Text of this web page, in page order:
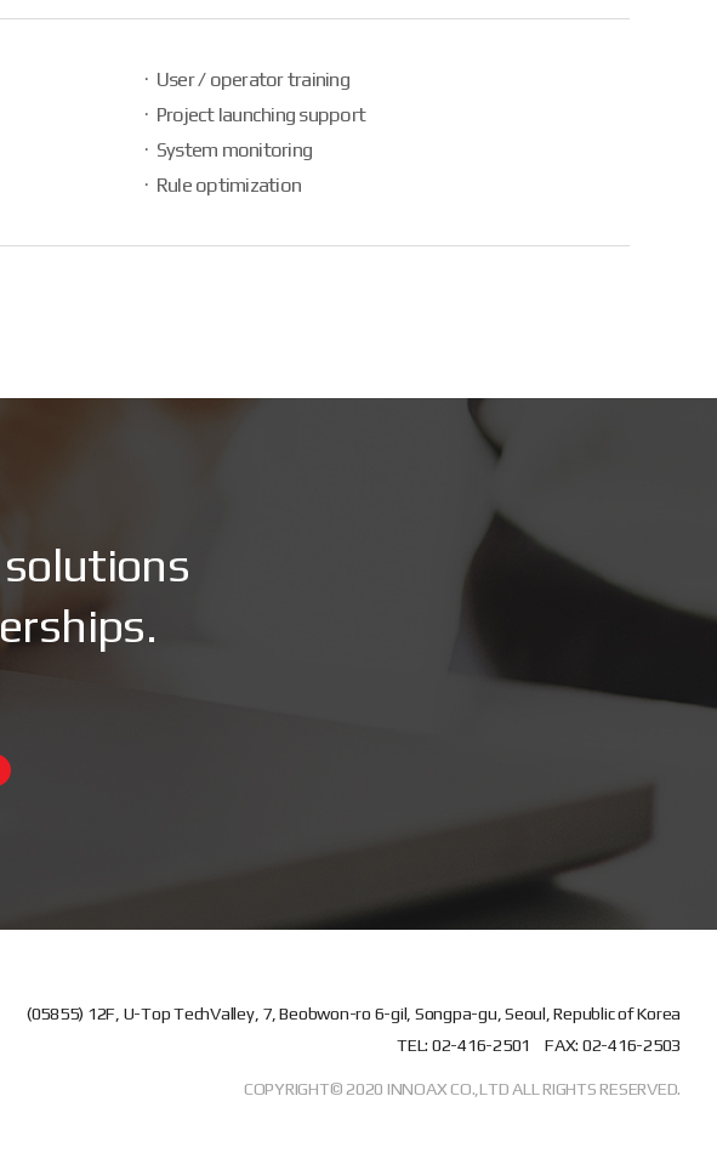
User / operator training
Project launching support
System monitoring
Rule optimization
solutions
erships.
(05855) 12F, U-Top TechValley, 7, Beobwon-ro 6-gil, Songpa-gu, Seoul, Republic of Korea
TEL: 02-416-2501
FAX: 02-416-2503
COPYRIGHT© 2020 INNOAX CO.,LTD ALL RIGHTS RESERVED.